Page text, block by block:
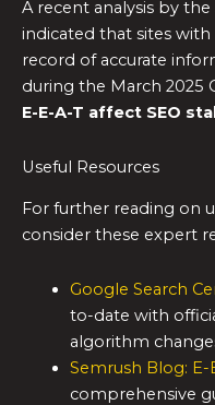
A recent analysis by
indicated that sites
record of accurate
during the March 2025
E-E-A-T affect SEO
Useful Resources
For further reading on
consider these expert
Google Search
to-date with
algorithm
Semrush Blog: E-
comprehensive